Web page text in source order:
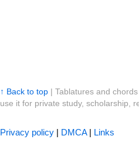
↑ Back to top| Tablatures and
use it for private study, scholarship,
Privacy policy| DMCA| Links